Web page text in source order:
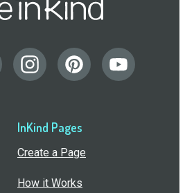
InKind Pages
Create a Page
How it Works